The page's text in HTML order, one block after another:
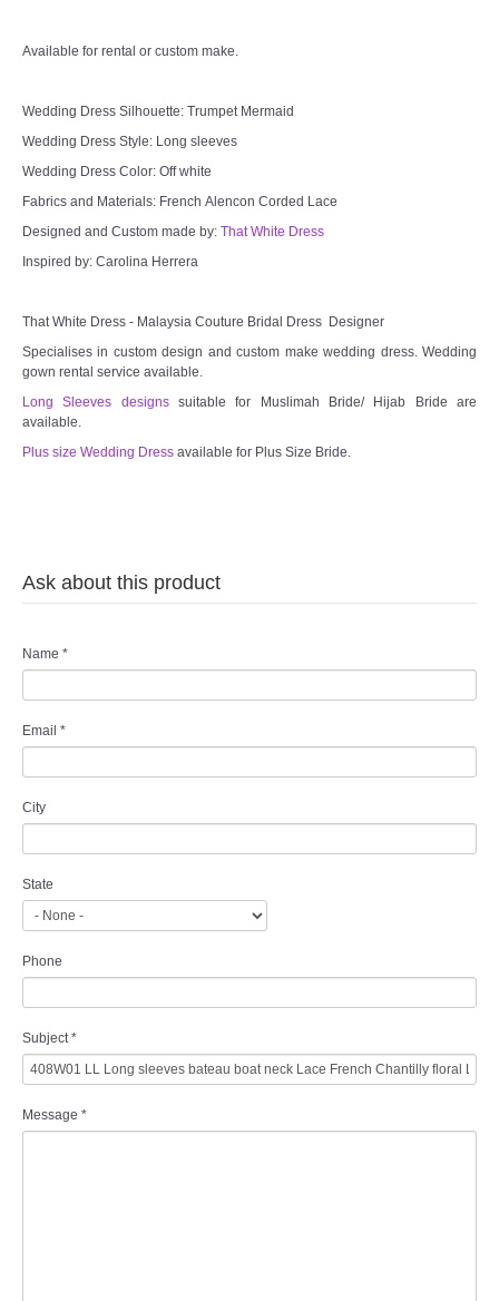
Available for rental or custom make.
Wedding Dress Silhouette: Trumpet Mermaid
Wedding Dress Style: Long sleeves
Wedding Dress Color: Off white
Fabrics and Materials: French Alencon Corded Lace
Designed and Custom made by: That White Dress
Inspired by: Carolina Herrera
That White Dress - Malaysia Couture Bridal Dress Designer
Specialises in custom design and custom make wedding dress. Wedding
gown rental service available.
Long Sleeves designssuitable for Muslimah Bride/ Hijab Bride are
available.
Plus size Wedding Dress available for Plus Size Bride.
Ask about this product
Name *
Email *
City
State
Phone
Subject*
Message *